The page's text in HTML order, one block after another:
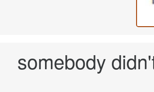
somebody